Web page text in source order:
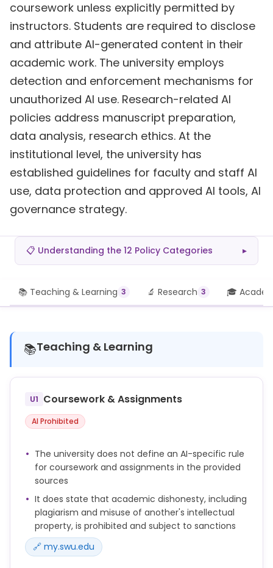
coursework unless explicitly permitted by
instructors. Students are required to disclose
and attribute AI-generated content in their
academic work. The university employs
detection and enforcement mechanisms for
unauthorized AI use. Research-related AI
policies address manuscript preparation,
data analysis, research ethics. At the
institutional level, the university has
established guidelines for faculty and staff AI
use, data protection and approved AI tools, AI
governance strategy.
📋 Understanding the 12 Policy Categories ▸
📚 Teaching & Learning 3 🔬 Research 3 🎓
📚Teaching & Learning
U1 Coursework & Assignments
AI Prohibited
The university does not define an AI-specific rule
for coursework and assignments in the provided
sources
It does state that academic dishonesty, including
plagiarism and misuse of another's intellectual
property, is prohibited and subject to sanctions
🔗 my.swu.edu